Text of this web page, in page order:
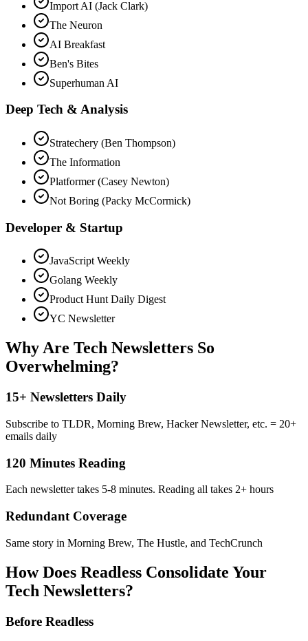
Import AI (Jack Clark)
The Neuron
AI Breakfast
Ben's Bites
Superhuman AI
Deep Tech & Analysis
Stratechery (Ben Thompson)
The Information
Platformer (Casey Newton)
Not Boring (Packy McCormick)
Developer & Startup
JavaScript Weekly
Golang Weekly
Product Hunt Daily Digest
YC Newsletter
Why Are Tech Newsletters So
Overwhelming?
15+ Newsletters Daily
Subscribe to TLDR, Morning Brew, Hacker Newsletter, etc. = 20+
emails daily
120 Minutes Reading
Each newsletter takes 5-8 minutes. Reading all takes 2+ hours
Redundant Coverage
Same story in Morning Brew, The Hustle, and TechCrunch
How Does Readless Consolidate Your
Tech Newsletters?
Before Readless